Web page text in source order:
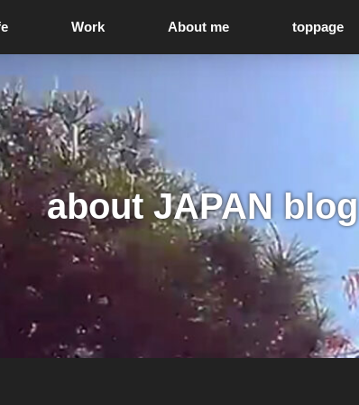
Work About me toppage
about JAPAN blog